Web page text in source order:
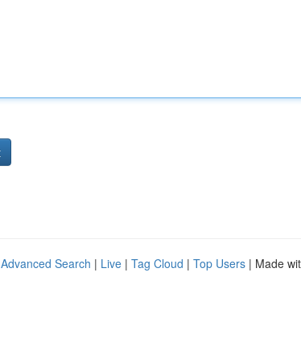
Advanced Search | Live | Tag Cloud | Top Users | Made